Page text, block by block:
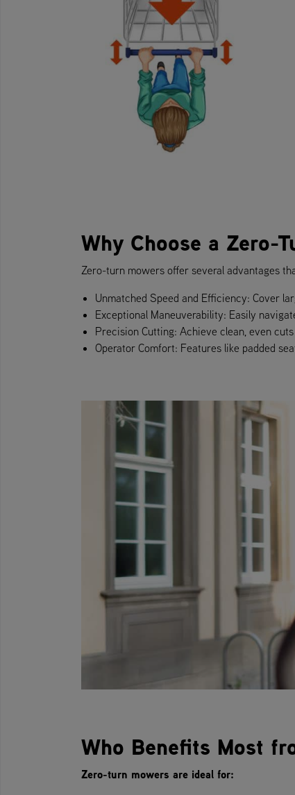
Why Choose a Zero-
Zero-turn mowers offer several advantages
Unmatched Speed and Efficiency: Cover
Exceptional Maneuverability: Easily
Precision Cutting: Achieve clean, even
Operator Comfort: Features like padded
Who Benefits Most
Zero-turn mowers are ideal for: